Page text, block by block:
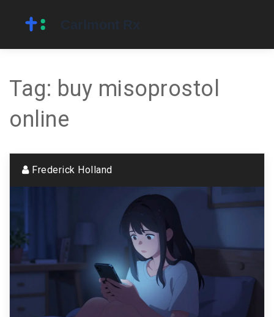
Tag: buy misoprostol
online
Frederick Holland